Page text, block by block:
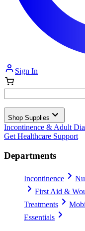
Sign In
Shop Supplies
Incontinence & Adult
Get Healthcare Support
Departments
Incontinence
First Aid &
Treatments
Essentials